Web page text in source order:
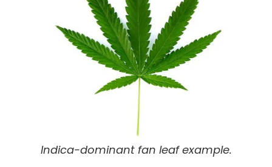
Indica-dominant fan leaf example.